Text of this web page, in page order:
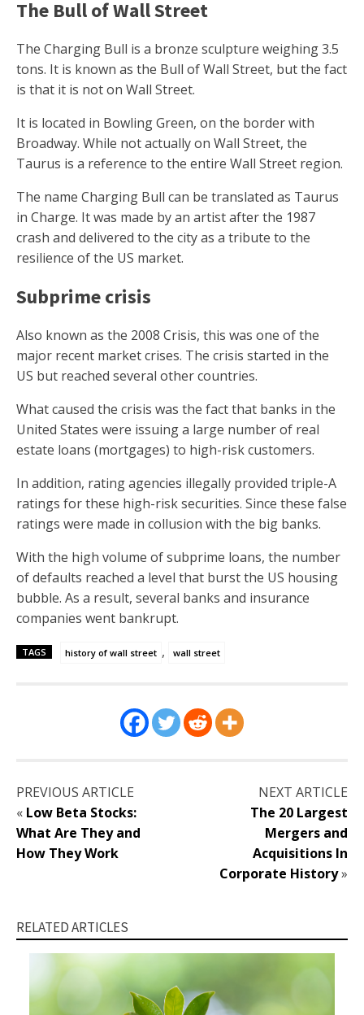
The Bull of Wall Street
The Charging Bull is a bronze sculpture weighing 3.5
tons. It is known as the Bull of Wall Street, but the fact
is that it is not on Wall Street.
It is located in Bowling Green, on the border with
Broadway. While not actually on Wall Street, the
Taurus is a reference to the entire Wall Street region.
The name Charging Bull can be translated as Taurus
in Charge. It was made by an artist after the 1987
crash and delivered to the city as a tribute to the
resilience of the US market.
Subprime crisis
Also known as the 2008 Crisis, this was one of the
major recent market crises. The crisis started in the
US but reached several other countries.
What caused the crisis was the fact that banks in the
United States were issuing a large number of real
estate loans (mortgages) to high-risk customers.
In addition, rating agencies illegally provided triple-A
ratings for these high-risk securities. Since these false
ratings were made in collusion with the big banks.
With the high volume of subprime loans, the number
of defaults reached a level that burst the US housing
bubble. As a result, several banks and insurance
companies went bankrupt.
TAGS history of wall street , wall street
PREVIOUS ARTICLE
« Low Beta Stocks:
What Are They and
How They Work
NEXT ARTICLE
The 20 Largest
Mergers and
Acquisitions In
Corporate History»
RELATED ARTICLES